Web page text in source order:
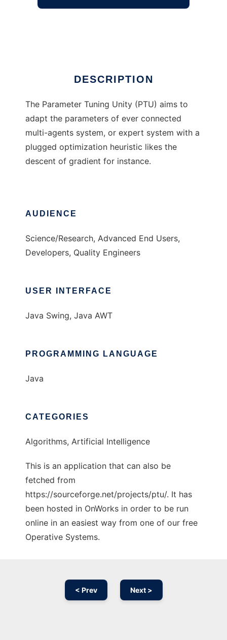
DESCRIPTION
The Parameter Tuning Unity (PTU) aims to
adapt the parameters of ever connected
multi-agents system, or expert system with a
plugged optimization heuristic likes the
descent of gradient for instance.
AUDIENCE
Science/Research, Advanced End Users,
Developers, Quality Engineers
USER INTERFACE
Java Swing, Java AWT
PROGRAMMING LANGUAGE
Java
CATEGORIES
Algorithms, Artificial Intelligence
This is an application that can also be
fetched from
https://sourceforge.net/projects/ptu/. It has
been hosted in OnWorks in order to be run
online in an easiest way from one of our free
Operative Systems.
< Prev Next >